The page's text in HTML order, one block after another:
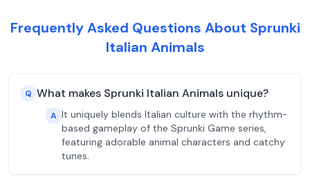
Frequently Asked Questions About Sprunki
Italian Animals
Q What makes Sprunki Italian Animals unique?
A It uniquely blends Italian culture with the rhythm-
based gameplay of the Sprunki Game series,
featuring adorable animal characters and catchy
tunes.